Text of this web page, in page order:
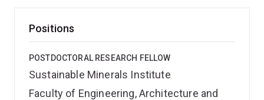
Positions
POSTDOCTORAL RESEARCH FELLOW
Sustainable Minerals Institute
Faculty of Engineering, Architecture and